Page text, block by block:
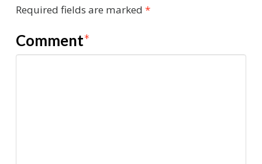
Required fields are marked *
Comment*